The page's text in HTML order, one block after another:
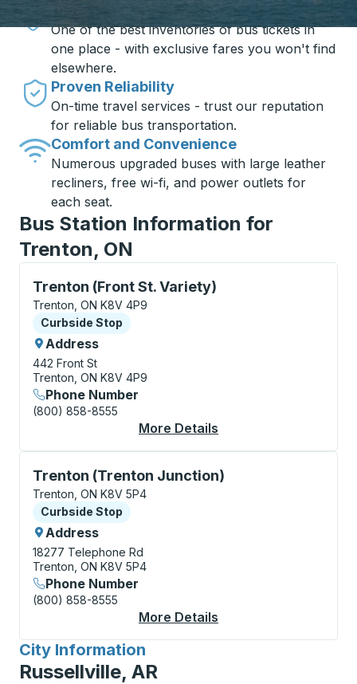
One of the best inventories of bus tickets in
one place - with exclusive fares you won't find
elsewhere.
Proven Reliability
On-time travel services - trust our reputation
for reliable bus transportation.
Comfort and Convenience
Numerous upgraded buses with large leather
recliners, free wi-fi, and power outlets for
each seat.
Bus Station Information for
Trenton, ON
Trenton (Front St. Variety)
Curbside Stop, use arrow keys or tab to explore
Trenton, ON K8V 4P9
Curbside Stop
Curbside Stop
Address
442 Front St
Trenton, ON K8V 4P9
Phone Number
(800) 858-8555
More Details
Trenton (Trenton Junction)
Curbside Stop, use arrow keys or tab to explore
Trenton, ON K8V 5P4
Curbside Stop
Curbside Stop
Address
18277 Telephone Rd
Trenton, ON K8V 5P4
Phone Number
(800) 858-8555
More Details
City Information
for
Russellville, AR